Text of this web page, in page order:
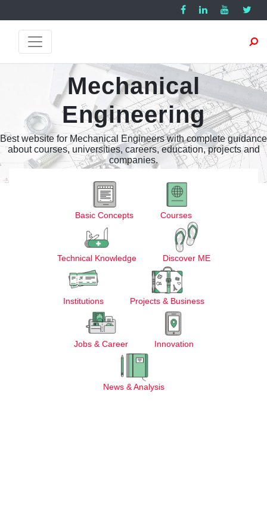
Mechanical
Engineering
Best website for Mechanical Engineers with complete guidance
about courses, universities, careers, education, projects and
companies.
Basic Concepts Courses
Technical Knowledge Discover ME
Institutions Projects & Business
Jobs & Career Innovation
News & Analysis